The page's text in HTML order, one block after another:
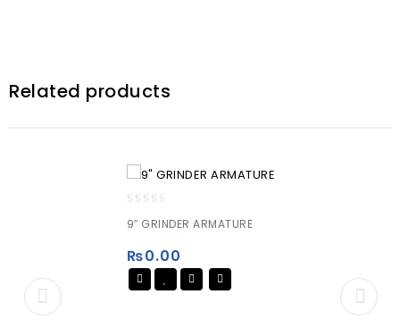
Related products
out
5
9″ GRINDER ARMATURE
₨0.00